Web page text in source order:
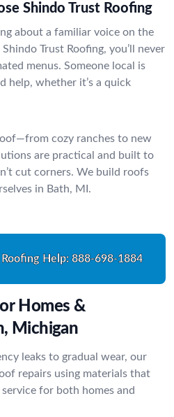
Shindo Trust Roofing
about a familiar voice on the
Trust Roofing, you’ll never
menus. Someone local is
help, whether it’s a quick
cozy ranches to new
are practical and built to
cut corners. We build roofs
in Bath, MI.
Help: 888-698-1884
Homes &
Michigan
leaks to gradual wear, our
repairs using materials that
for both homes and